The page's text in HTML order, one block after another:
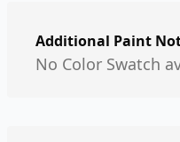
Additional Paint
No Color Swatch